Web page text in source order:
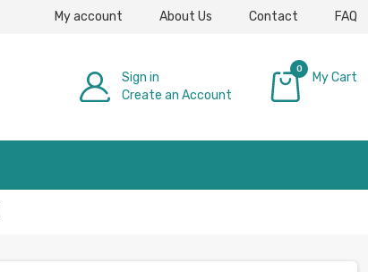
My account About Us Contact FAQ
Sign in
Create an Account
0
My Cart